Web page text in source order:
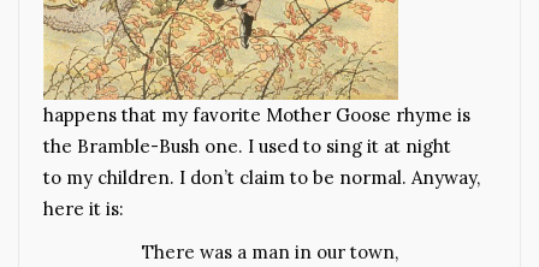
happens that my favorite Mother Goose rhyme is
the Bramble-Bush one. I used to sing it at night
to my children. I don’t claim to be normal. Anyway,
here it is:
There was a man in our town,